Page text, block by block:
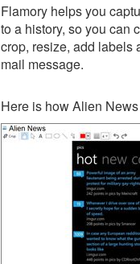
Flamory helps you
to a history, so you can
crop, resize, add labels
mail message.
Here is how Alien